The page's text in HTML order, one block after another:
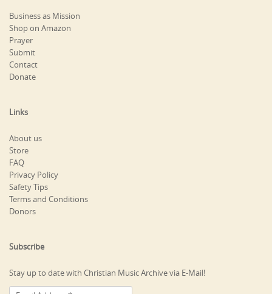
Business as Mission
Shop on Amazon
Prayer
Submit
Contact
Donate
Links
About us
Store
FAQ
Privacy Policy
Safety Tips
Terms and Conditions
Donors
Subscribe
Stay up to date with Christian Music Archive via E-Mail!